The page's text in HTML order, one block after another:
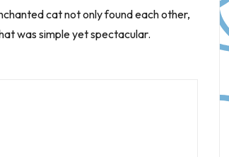
cat not only found each other,
was simple yet spectacular.